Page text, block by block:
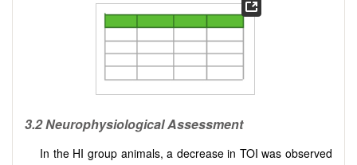
3.2 Neurophysiological Assessment
In the HI group animals, a decrease in TOI was observed